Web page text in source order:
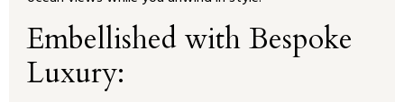
Embellished with Bespoke
Luxury: